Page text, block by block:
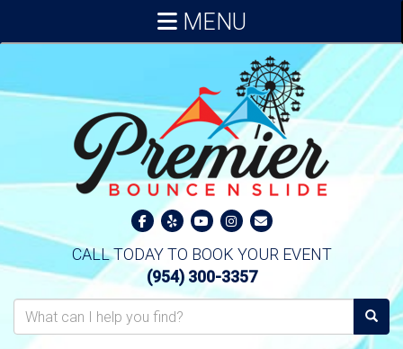
CALL TODAY TO BOOK YOUR EVENT
(954) 300-3357
MENU